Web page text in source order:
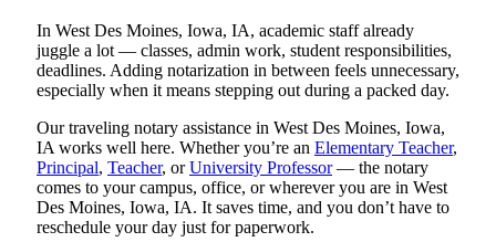
In West Des Moines, Iowa, IA, academic staff already
juggle a lot — classes, admin work, student responsibilities,
deadlines. Adding notarization in between feels unnecessary,
especially when it means stepping out during a packed day.
Our traveling notary assistance in West Des Moines, Iowa,
IA works well here. Whether you’re an Elementary Teacher,
Principal, Teacher, orUniversity Professor— the notary
comes to your campus, office, or wherever you are in West
Des Moines, Iowa, IA. It saves time, and you don’t have to
reschedule your day just for paperwork.